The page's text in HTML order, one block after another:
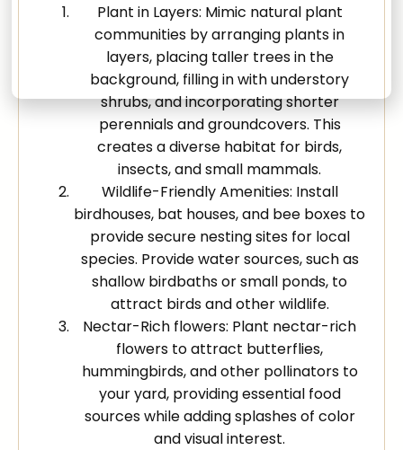
Plant in Layers: Mimic natural plant
communities by arranging plants in
layers, placing taller trees in the
background, filling in with understory
shrubs, and incorporating shorter
perennials and groundcovers. This
creates a diverse habitat for birds,
insects, and small mammals.
Wildlife-Friendly Amenities: Install
birdhouses, bat houses, and bee boxes to
provide secure nesting sites for local
species. Provide water sources, such as
shallow birdbaths or small ponds, to
attract birds and other wildlife.
Nectar-Rich flowers: Plant nectar-rich
flowers to attract butterflies,
hummingbirds, and other pollinators to
your yard, providing essential food
sources while adding splashes of color
and visual interest.